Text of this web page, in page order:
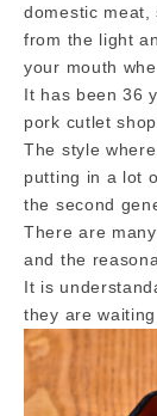
domestic meat,
from the light
your mouth
It has been 36
pork cutlet
The style
putting in a lot
the second
There are
and the
It is
they are waiting